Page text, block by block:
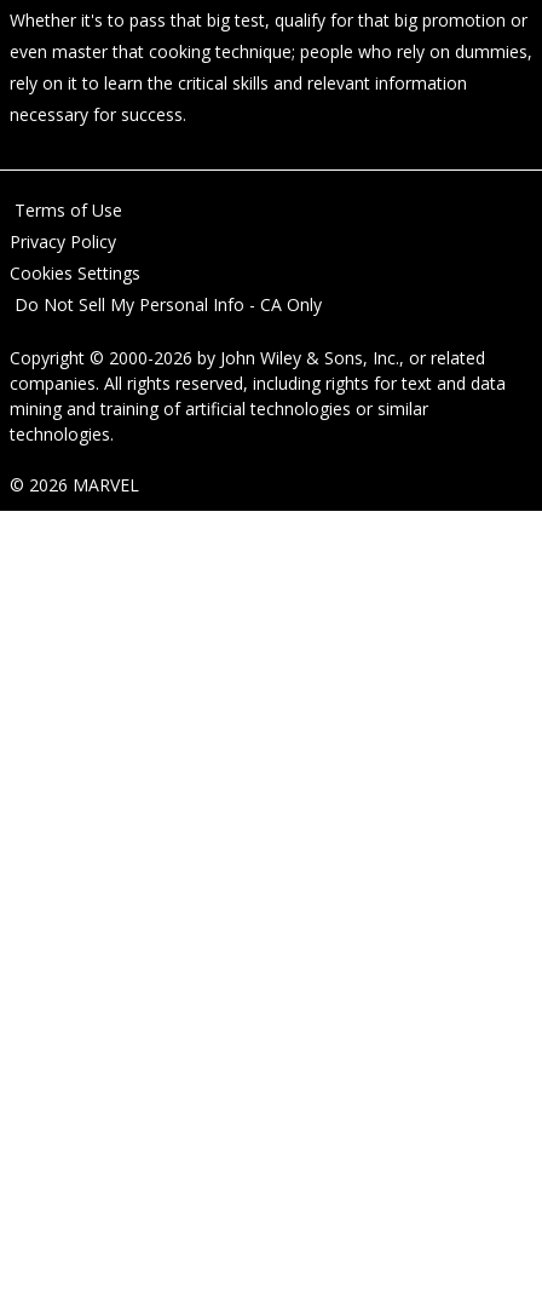
Whether it's to pass that big test, qualify for that big promotion or
even master that cooking technique; people who rely on dummies,
rely on it to learn the critical skills and relevant information
necessary for success.
Terms of Use
Privacy Policy
Cookies Settings
Do Not Sell My Personal Info - CA Only
Copyright © 2000-2026 by John Wiley & Sons, Inc., or related
companies. All rights reserved, including rights for text and data
mining and training of artificial technologies or similar
technologies.
© 2026 MARVEL